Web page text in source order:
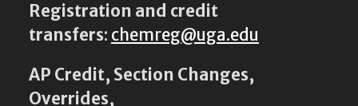
Registration and credit
transfers: chemreg@uga.edu
AP Credit, Section Changes,
Overrides,